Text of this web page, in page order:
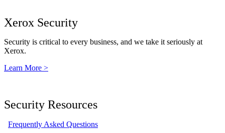
Xerox Security
Security is critical to every business, and we take it seriously at
Xerox.
Learn More >
Security Resources
Frequently Asked Questions